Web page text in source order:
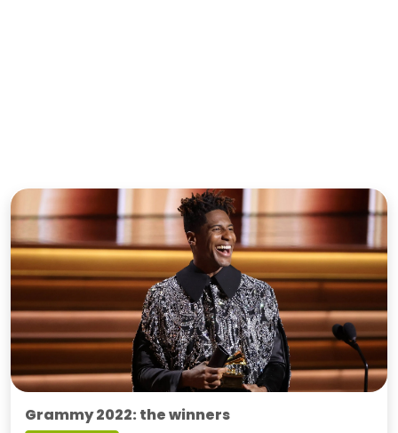
Grammy 2022: the winners